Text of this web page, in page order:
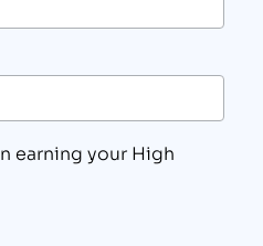
earning your High